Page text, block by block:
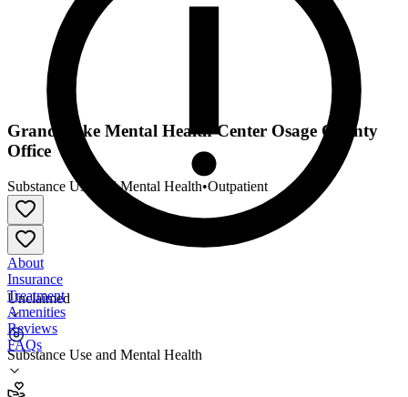
Unclaimed
Substance Use and Mental Health
Grand Lake Mental Health Center Osage County
Office
Substance Use and Mental Health•Outpatient
About
Insurance
Treatment
Amenities
Reviews
FAQs
Grand Lake Mental Health Center Osage County